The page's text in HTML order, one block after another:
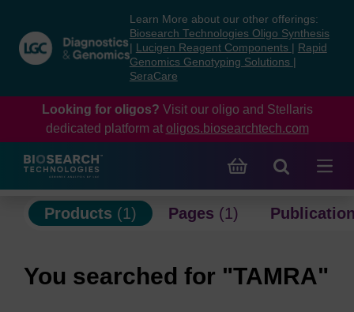
content
navigation
menu
Learn More about our other offerings:
Biosearch Technologies Oligo Synthesis
Lucigen Reagent Components
Rapid
Genomics Genotyping Solutions
SeraCare
Looking for oligos? Visit our oligo and Stellaris
dedicated platform at oligos.biosearchtech.com
Products (1) Pages (1)
You searched for "TAMRA"